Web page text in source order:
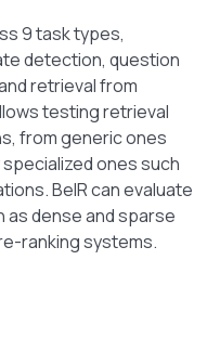
9 task types,
detection, question
retrieval from
testing retrieval
from generic ones
ones such
BeIR can evaluate
as dense and sparse
ranking systems.